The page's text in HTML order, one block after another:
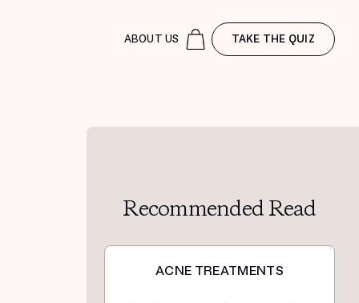
ABOUT US TAKE THE QUIZ
Recommended Read
ACNE TREATMENTS